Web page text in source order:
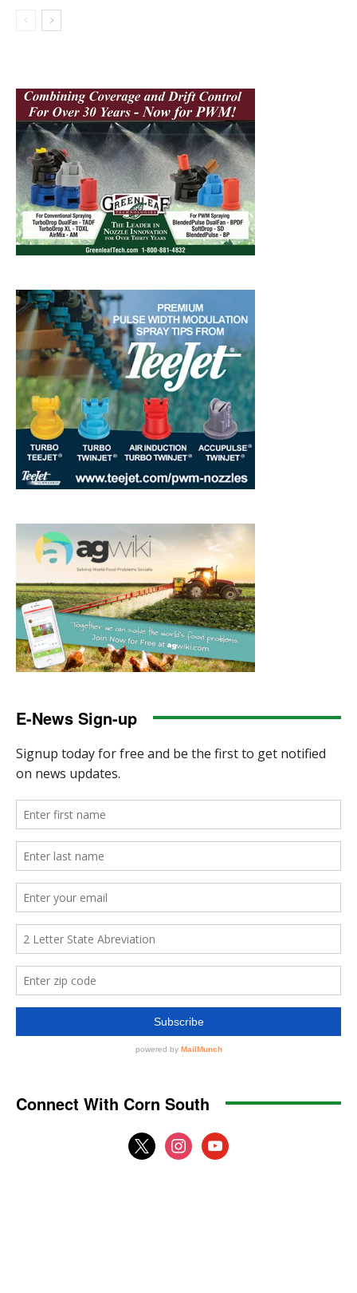
E-News Sign-up
Connect With Corn South
x instagramyoutube